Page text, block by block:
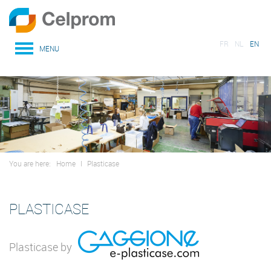
MENU FR NL EN
You are here: Home I Plasticase
PLASTICASE
Plasticase by